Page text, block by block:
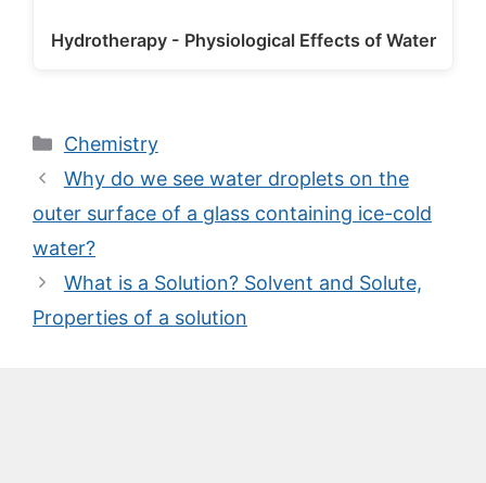
Hydrotherapy - Physiological Effects of Water
Categories
Chemistry
Why do we see water droplets on the
outer surface of a glass containing ice-cold
water?
What is a Solution? Solvent and Solute,
Properties of a solution